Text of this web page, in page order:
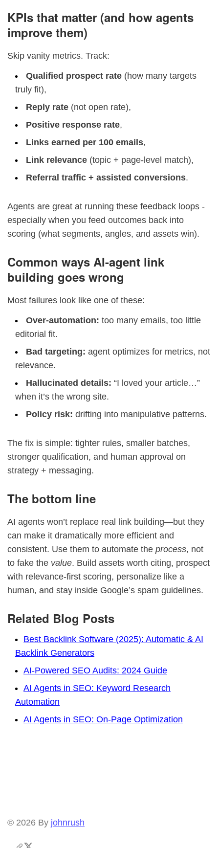
KPIs that matter (and how agents
improve them)
Skip vanity metrics. Track:
Qualified prospect rate (how many targets
truly fit),
Reply rate (not open rate),
Positive response rate,
Links earned per 100 emails,
Link relevance (topic + page-level match),
Referral traffic + assisted conversions.
Agents are great at running these feedback loops -
especially when you feed outcomes back into
scoring (what segments, angles, and assets win).
Common ways AI-agent link
building goes wrong
Most failures look like one of these:
Over-automation: too many emails, too little
editorial fit.
Bad targeting: agent optimizes for metrics, not
relevance.
Hallucinated details: “I loved your article…”
when it’s the wrong site.
Policy risk: drifting into manipulative patterns.
The fix is simple: tighter rules, smaller batches,
stronger qualification, and human approval on
strategy + messaging.
The bottom line
AI agents won’t replace real link building—but they
can make it dramatically more efficient and
consistent. Use them to automate the process, not
to fake the value. Build assets worth citing, prospect
with relevance-first scoring, personalize like a
human, and stay inside Google’s spam guidelines.
Related Blog Posts
Best Backlink Software (2025): Automatic & AI
Backlink Generators
AI-Powered SEO Audits: 2024 Guide
AI Agents in SEO: Keyword Research
Automation
AI Agents in SEO: On-Page Optimization
© 2026 By johnrush